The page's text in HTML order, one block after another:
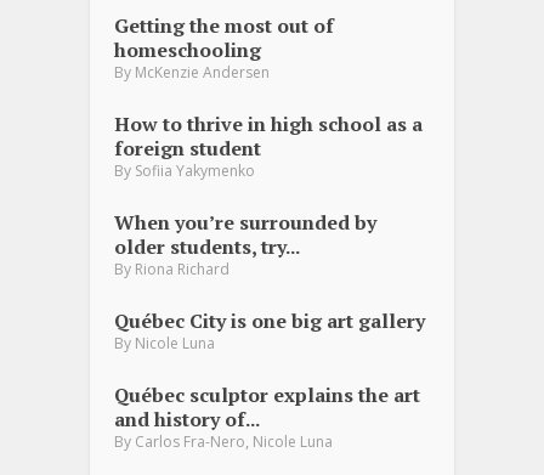
Getting the most out of
homeschooling
By McKenzie Andersen
How to thrive in high school as a
foreign student
By Sofiia Yakymenko
When you’re surrounded by
older students, try...
By Riona Richard
Québec City is one big art gallery
By Nicole Luna
Québec sculptor explains the art
and history of...
By Carlos Fra-Nero Nicole Luna